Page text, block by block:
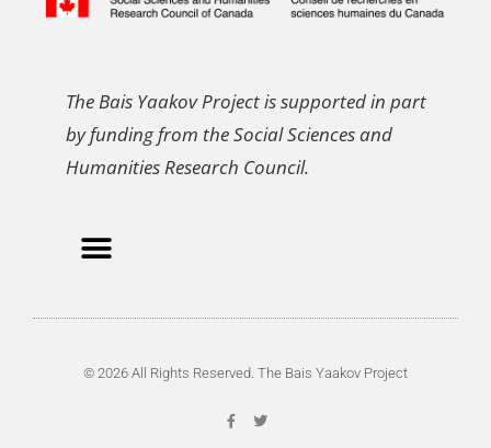
The Bais Yaakov Project is supported in part
by funding from the Social Sciences and
Humanities Research Council.
© 2026 All Rights Reserved. The Bais Yaakov Project